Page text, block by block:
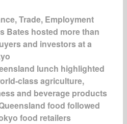
Trade, Employment
Bates hosted more than
and investors at a
lunch highlighted
class agriculture,
and beverage products
food followed
food retailers